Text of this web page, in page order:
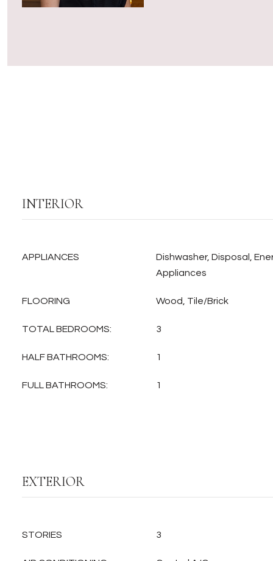
INTERIOR
APPLIANCES
Dishwasher, Disposal,
Appliances
FLOORING Wood, Tile/Brick
TOTAL BEDROOMS: 3
HALF BATHROOMS: 1
FULL BATHROOMS: 1
EXTERIOR
STORIES 3